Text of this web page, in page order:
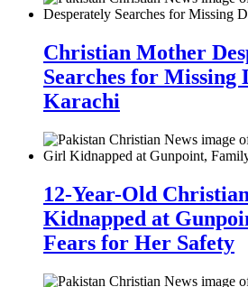
Christian Mother
Searches for Missing
Karachi
12-Year-Old
Kidnapped at
Fears for Her Safety